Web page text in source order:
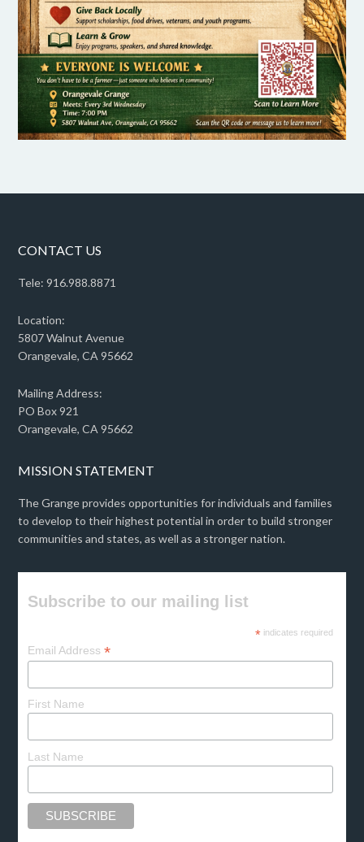
CONTACT US
Tele: 916.988.8871
Location:
5807 Walnut Avenue
Orangevale, CA 95662
Mailing Address:
PO Box 921
Orangevale, CA 95662
MISSION STATEMENT
The Grange provides opportunities for individuals and families
to develop to their highest potential in order to build stronger
communities and states, as well as a stronger nation.
Subscribe to our mailing list
*indicates required
Email Address*
First Name
Last Name